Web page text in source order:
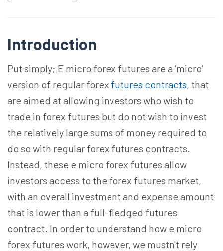
Introduction
Put simply; E micro forex futures are a ‘micro’
version of regular forex futures contracts, that
are aimed at allowing investors who wish to
trade in forex futures but do not wish to invest
the relatively large sums of money required to
do so with regular forex futures contracts.
Instead, these e micro forex futures allow
investors access to the forex futures market,
with an overall investment and expense amount
that is lower than a full-fledged futures
contract. In order to understand how e micro
forex futures work, however, we mustn't rely